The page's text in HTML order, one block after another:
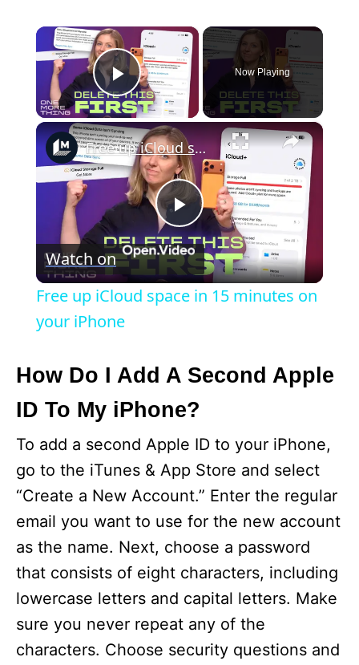
×
Play Video
Now Playing
×
P
l
y
V
i
d
e
o
Free up iCloud space in 15 minutes on your iPhone
Watch on
Free up iCloud space in 15 minutes on
your iPhone
How Do I Add A Second Apple
ID To My iPhone?
To add a second Apple ID to your iPhone,
go to the iTunes & App Store and select
“Create a New Account.” Enter the regular
email you want to use for the new account
as the name. Next, choose a password
that consists of eight characters, including
lowercase letters and capital letters. Make
sure you never repeat any of the
characters. Choose security questions and